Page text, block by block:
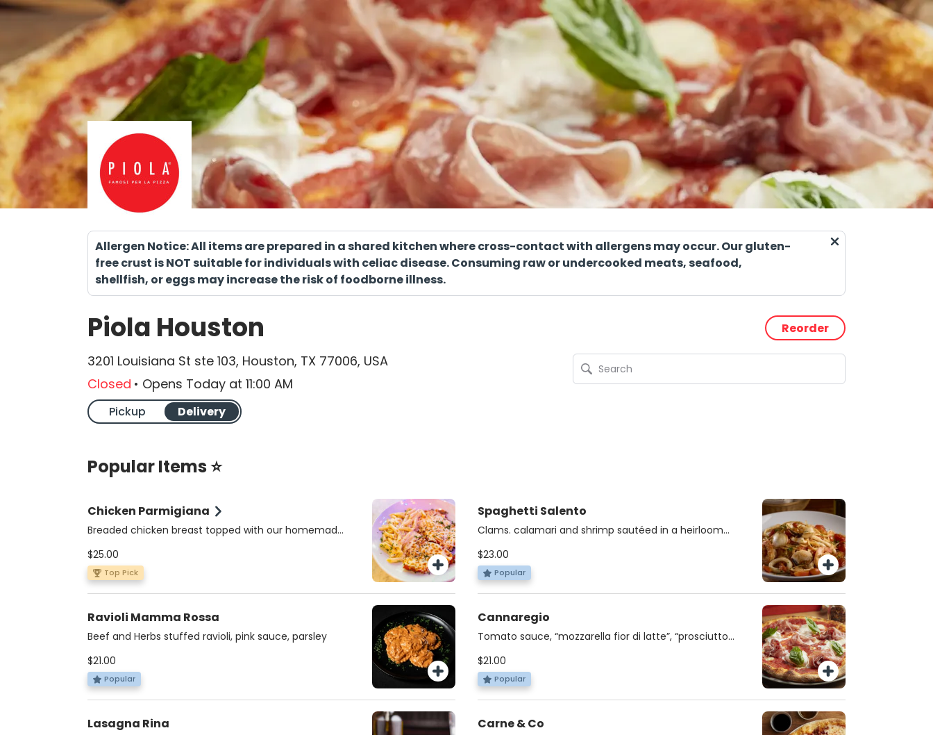
Allergen Notice: All items are prepared in a shared kitchen where cross-contact with allergens may occur. Our gluten-
free crust is NOT suitable for individuals with celiac disease. Consuming raw or undercooked meats, seafood,
shellfish, or eggs may increase the risk of foodborne illness.
Piola Houston Reorder
3201 Louisiana St ste 103, Houston, TX 77006, USA
Closed • Opens Today at 11:00 AM
Pickup Delivery
Popular Items ⭐
Chicken Parmigiana
Breaded chicken breast topped with our homemade
spaghetti or penne in a Pomodoro or Alfredo sauce.
$25.00
Top Pick
Spaghetti Salento
Clams. calamari and shrimp sautéed in a heirloom
$23.00
Popular
Ravioli Mamma Rossa
Beef and Herbs stuffed ravioli, pink sauce, parsley
$21.00
Popular
Cannaregio
Tomato sauce, “mozzarella fior di latte”, “prosciutto
$21.00
Popular
Lasagna Rina Carne & Co